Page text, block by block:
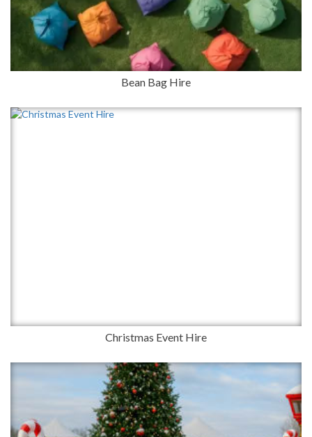
Bean Bag Hire
Christmas Event Hire